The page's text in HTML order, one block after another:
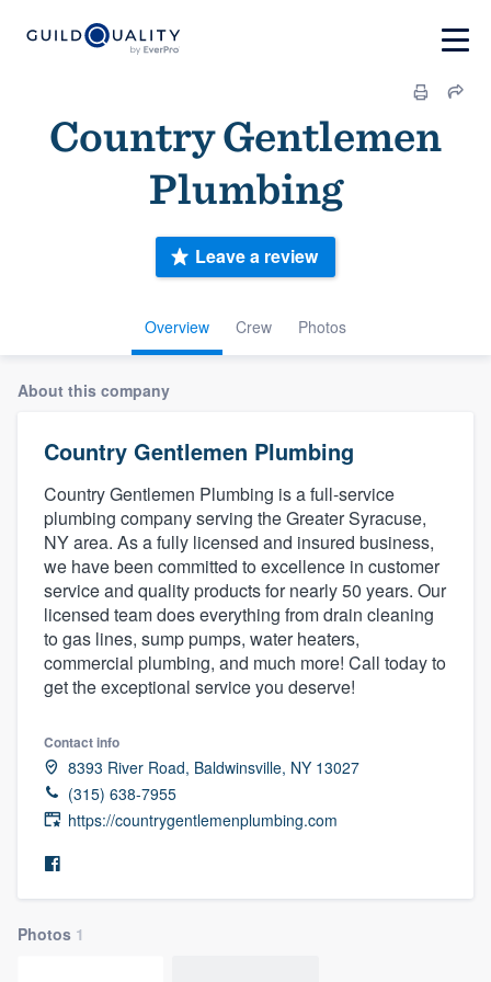
Country Gentlemen
Plumbing
Overview Crew Photos
Leave a review
About this company
Country Gentlemen Plumbing
Country Gentlemen Plumbing is a full-service
plumbing company serving the Greater Syracuse,
NY area. As a fully licensed and insured business,
we have been committed to excellence in customer
service and quality products for nearly 50 years. Our
licensed team does everything from drain cleaning
to gas lines, sump pumps, water heaters,
commercial plumbing, and much more! Call today to
get the exceptional service you deserve!
Contact info
8393 River Road, Baldwinsville, NY 13027
(315) 638-7955
https://countrygentlemenplumbing.com
Photos 1